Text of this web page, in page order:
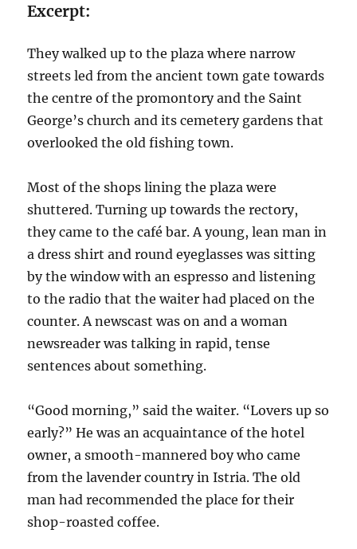
Excerpt:
They walked up to the plaza where narrow
streets led from the ancient town gate towards
the centre of the promontory and the Saint
George’s church and its cemetery gardens that
overlooked the old fishing town.
Most of the shops lining the plaza were
shuttered. Turning up towards the rectory,
they came to the café bar. A young, lean man in
a dress shirt and round eyeglasses was sitting
by the window with an espresso and listening
to the radio that the waiter had placed on the
counter. A newscast was on and a woman
newsreader was talking in rapid, tense
sentences about something.
“Good morning,” said the waiter. “Lovers up so
early?” He was an acquaintance of the hotel
owner, a smooth-mannered boy who came
from the lavender country in Istria. The old
man had recommended the place for their
shop-roasted coffee.